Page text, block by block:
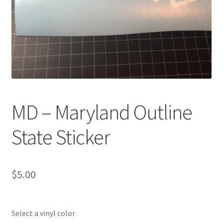
MD – Maryland Outline
State Sticker
$5.00
Select a vinyl color